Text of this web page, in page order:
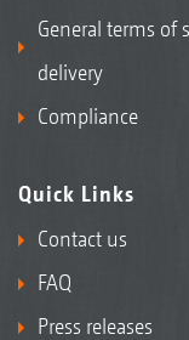
General terms of
delivery
Compliance
Quick Links
Contact us
FAQ
Press releases